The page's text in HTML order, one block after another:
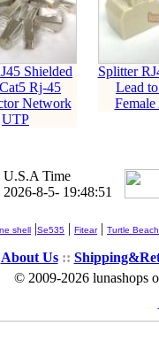
Shielded
Rj-45
Network
UTP
Splitter
Lead
U.S.A Time
2026-8-5- 19:48:52
shell |Se535 | Fitear| Turtle Beach
About Us::
© 2009-2026 lunashops